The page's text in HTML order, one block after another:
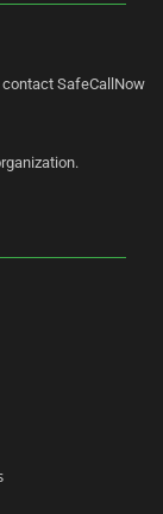
SafeCallNow